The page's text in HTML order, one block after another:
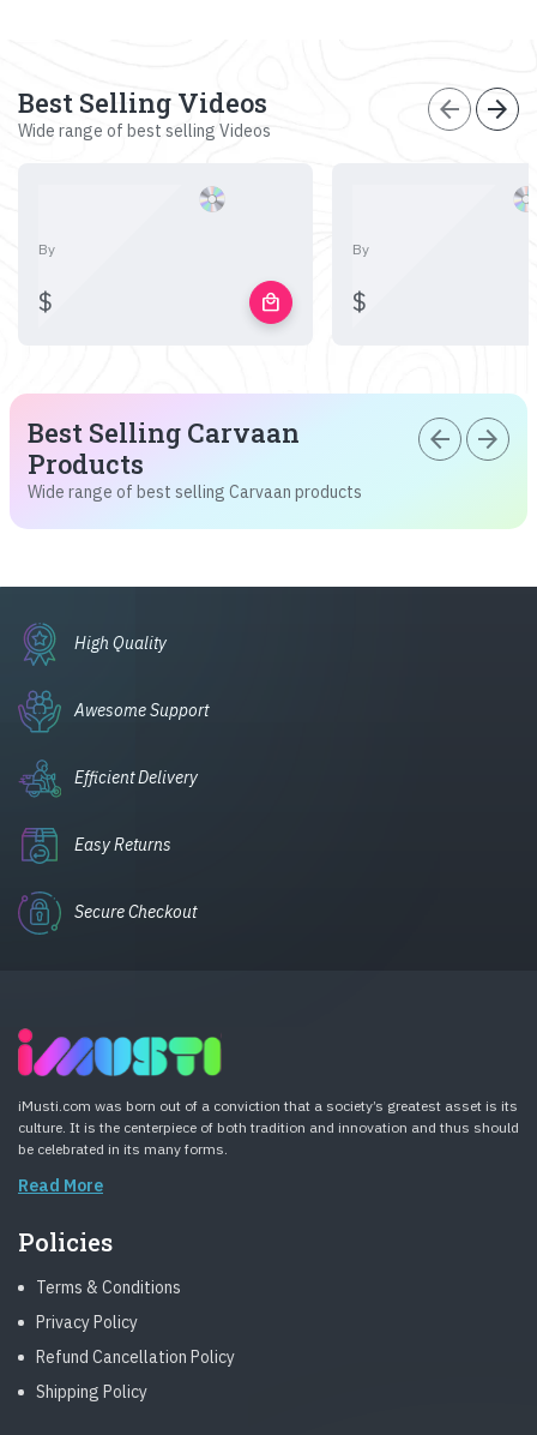
Best Selling Videos
Wide range of best selling Videos
arrow_back arrow_forward
By
$ local_mall
By
$
Best Selling Carvaan
Products
Wide range of best selling Carvaan products
arrow_back arrow_forward
High Quality
Awesome Support
Efficient Delivery
Easy Returns
Secure Checkout
iMusti.com was born out of a conviction that a society’s greatest asset is its
culture. It is the centerpiece of both tradition and innovation and thus should
be celebrated in its many forms.
Read More
Policies
Terms & Conditions
Privacy Policy
Refund Cancellation Policy
Shipping Policy